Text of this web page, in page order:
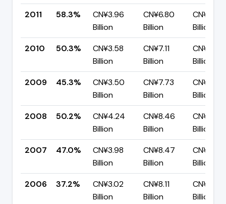
2011
58.3%
CN¥3.96
Billion
CN¥6.80
Billion
CN¥2.83
Billion
2010
50.3%
CN¥3.58
Billion
CN¥7.11
Billion
CN¥3.53
Billion
2009
45.3%
CN¥3.50
Billion
CN¥7.73
Billion
CN¥4.23
Billion
2008
50.2%
CN¥4.24
Billion
CN¥8.46
Billion
CN¥4.22
Billion
2007
47.0%
CN¥3.98
Billion
CN¥8.47
Billion
CN¥4.48
Billion
2006
37.2%
CN¥3.02
Billion
CN¥8.11
Billion
CN¥5.10
Billion